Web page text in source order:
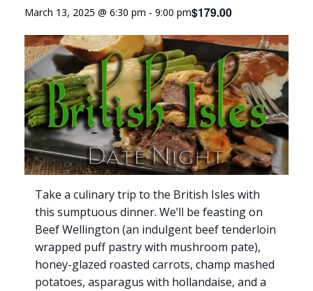
March 13, 2025 @ 6:30 pm - 9:00 pm$179.00
Take a culinary trip to the British Isles with
this sumptuous dinner. We’ll be feasting on
Beef Wellington (an indulgent beef tenderloin
wrapped puff pastry with mushroom pate),
honey-glazed roasted carrots, champ mashed
potatoes, asparagus with hollandaise, and a